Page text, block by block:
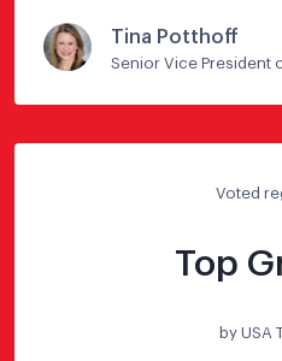
Tina Potthoff
Senior Vice President
Voted
Top
by USA